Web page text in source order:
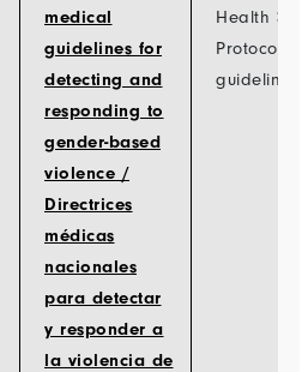
medical
guidelines for
detecting and
responding to
gender-based
violence /
Directrices
médicas
nacionales
para detectar
y responder a
la violencia de
Health >
Protocols
guidelines